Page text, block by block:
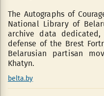
The Autographs of
National Library of
archive data
defense of the Brest
Belarusian partisan
Khatyn.
belta.by